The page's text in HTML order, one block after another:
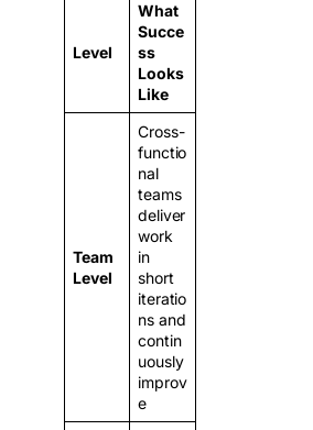
Level
What
Succe
ss
Looks
Like
Team
Level
Cross-
functio
nal
teams
deliver
work
in
short
iteratio
ns and
contin
uously
improv
e